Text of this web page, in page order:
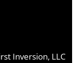
Inversion, LLC